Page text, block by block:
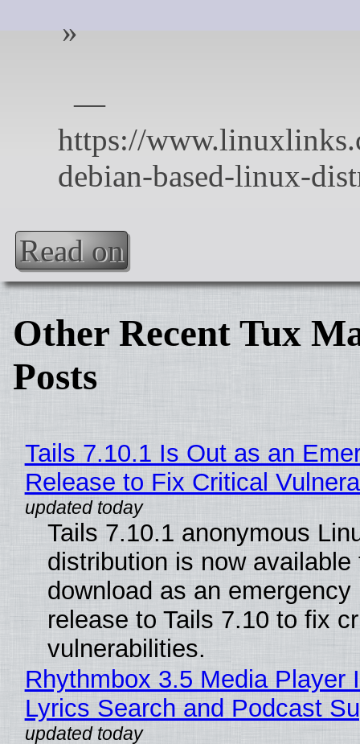
Read on
Other Recent Tux
Posts
Tails 7.10.1 Is Out as an
Release to Fix Critical
Tails 7.10.1 anonymous
distribution is now available
download as an emergency
release to Tails 7.10 to fix
vulnerabilities.
Rhythmbox 3.5 Media Player
Lyrics Search and Podcast